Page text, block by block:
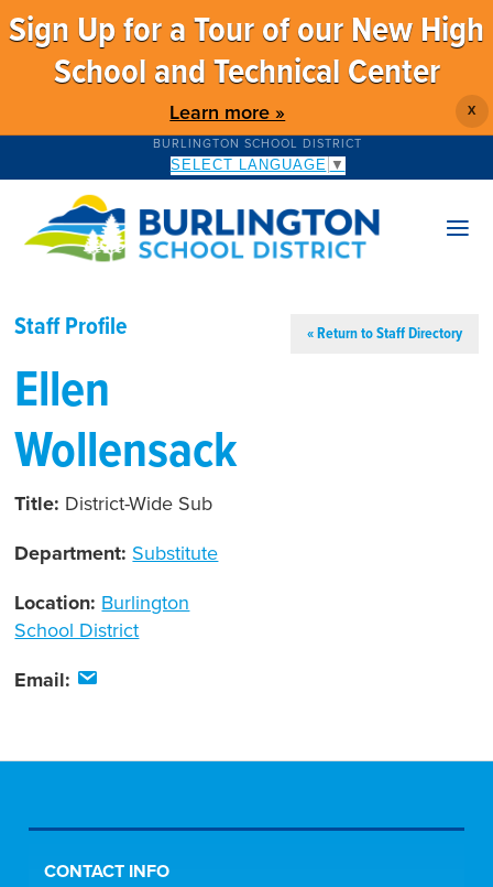
Sign Up for a Tour of our New High
School and Technical Center
Learn more » X
BURLINGTON SCHOOL DISTRICT
SELECT LANGUAGE ▼
Staff Profile « Return to Staff Directory
Ellen
Wollensack
Title: District-Wide Sub
Department: Substitute
Location: Burlington
School District
Email:
CONTACT INFO